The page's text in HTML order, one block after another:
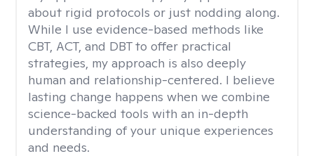
about rigid protocols or just nodding along.
While I use evidence-based methods like
CBT, ACT, and DBT to offer practical
strategies, my approach is also deeply
human and relationship-centered. I believe
lasting change happens when we combine
science-backed tools with an in-depth
understanding of your unique experiences
and needs.